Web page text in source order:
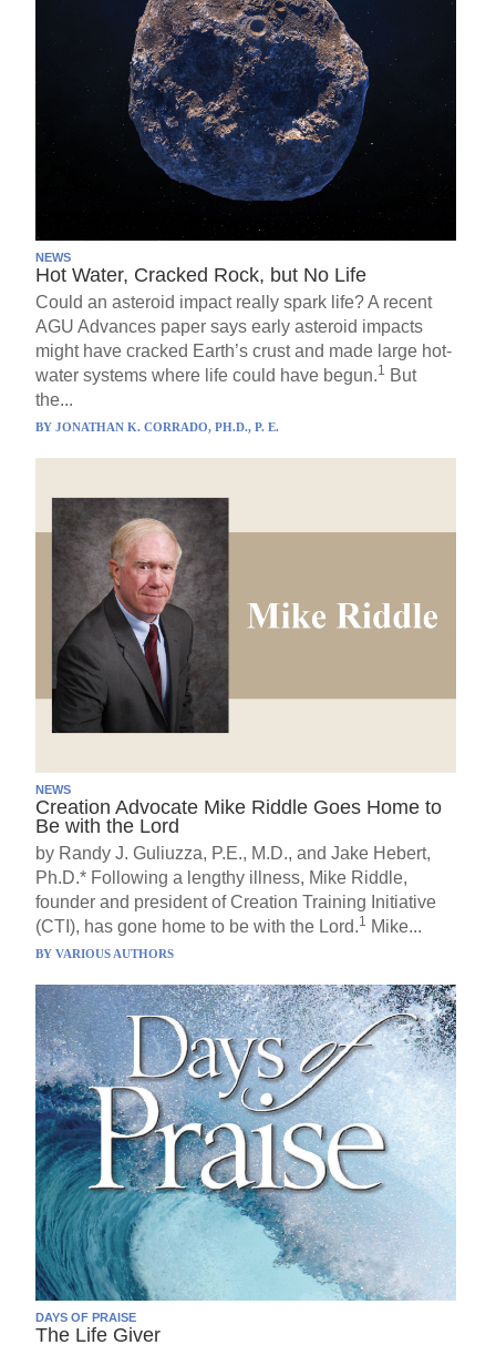
NEWS
Hot Water, Cracked Rock, but No Life
Could an asteroid impact really spark life? A recent
AGU Advances paper says early asteroid impacts
might have cracked Earth’s crust and made large hot-
water systems where life could have begun.1 But
the...
BYJONATHAN K. CORRADO, PH.D., P. E.
NEWS
Creation Advocate Mike Riddle Goes Home to
Be with the Lord
by Randy J. Guliuzza, P.E., M.D., and Jake Hebert,
Ph.D.* Following a lengthy illness, Mike Riddle,
founder and president of Creation Training Initiative
(CTI), has gone home to be with the Lord.1 Mike...
BYVARIOUS AUTHORS
DAYS OF PRAISE
The Life Giver